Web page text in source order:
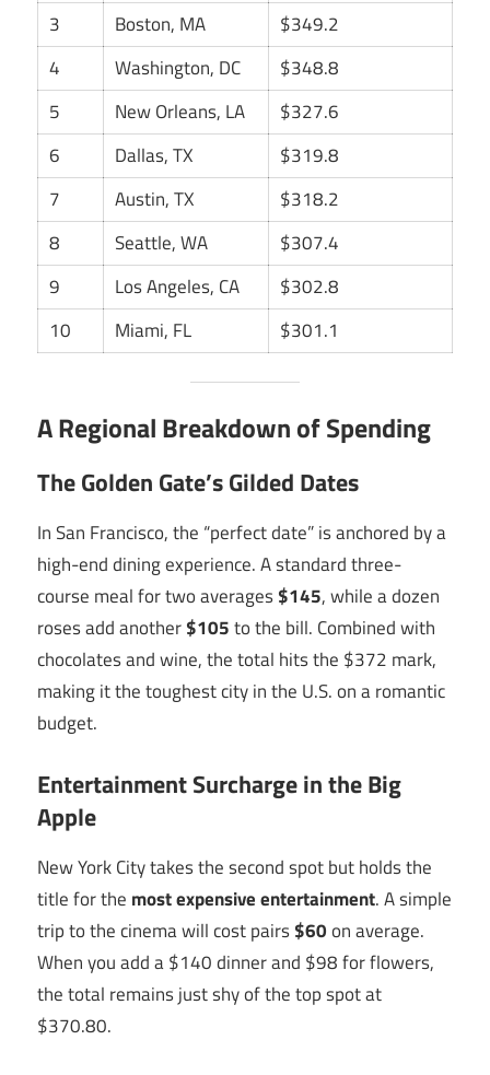
3
Boston, MA
$349.2
4
Washington, DC
$348.8
5
New Orleans, LA
$327.6
6
Dallas, TX
$319.8
7
Austin, TX
$318.2
8
Seattle, WA
$307.4
9
Los Angeles, CA
$302.8
10
Miami, FL $301.1
A Regional Breakdown of Spending
The Golden Gate’s Gilded Dates
In San Francisco, the “perfect date” is anchored by a
high-end dining experience. A standard three-
course meal for two averages$145, while a dozen
roses add another$105to the bill. Combined with
chocolates and wine, the total hits the $372 mark,
making it the toughest city in the U.S. on a romantic
budget.
Entertainment Surcharge in the Big
Apple
New York City takes the second spot but holds the
title for the most expensive entertainment. A simple
trip to the cinema will cost pairs$60on average.
When you add a $140 dinner and $98 for flowers,
the total remains just shy of the top spot at
$370.80.